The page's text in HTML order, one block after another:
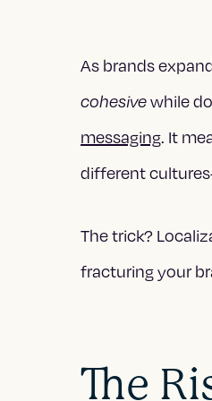
As brands
cohesivewhile
messaging. It
different
The trick?
fracturing your
The